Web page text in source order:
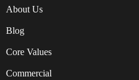
About Us
Blog
Core Values
Commercial